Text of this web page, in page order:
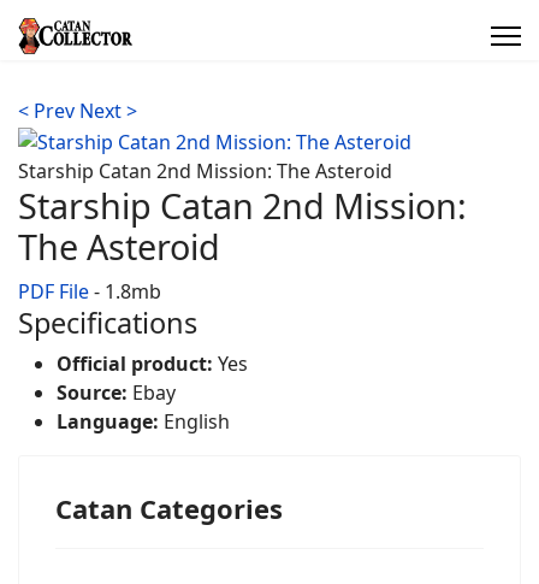
< Prev Next >
Starship Catan 2nd Mission: The Asteroid
Starship Catan 2nd Mission:
The Asteroid
PDF File- 1.8mb
Specifications
Official product: Yes
Source: Ebay
Language: English
Catan Categories